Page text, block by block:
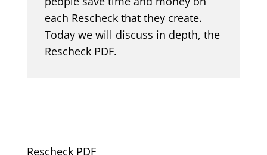
each Rescheck that they create.
Today we will discuss in depth, the
Rescheck PDF.
Rescheck PDF